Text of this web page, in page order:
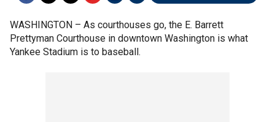
WASHINGTON – As courthouses go, the E. Barrett
Prettyman Courthouse in downtown Washington is what
Yankee Stadium is to baseball.